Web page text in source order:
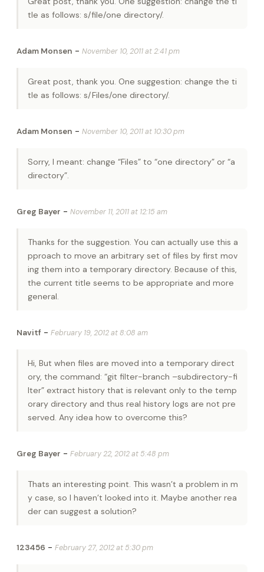
tle as follows: s/file/one directory/.
Adam Monsen - November 10, 2011 at 2:41 pm
Great post, thank you. One suggestion: change the ti
tle as follows: s/Files/one directory/.
Adam Monsen - November 10, 2011 at 10:30 pm
Sorry, I meant: change “Files” to “one directory” or “a
directory”.
Greg Bayer - November 11, 2011 at 12:15 am
Thanks for the suggestion. You can actually use this a
pproach to move an arbitrary set of files by first mov
ing them into a temporary directory. Because of this,
the current title seems to be appropriate and more
general.
Navitf - February 19, 2012 at 8:08 am
Hi, But when files are moved into a temporary direct
ory, the command: “git filter-branch –subdirectory-fi
lter” extract history that is relevant only to the temp
orary directory and thus real history logs are not pre
served. Any idea how to overcome this?
Greg Bayer - February 22, 2012 at 5:48 pm
Thats an interesting point. This wasn’t a problem in m
y case, so I haven’t looked into it. Maybe another rea
der can suggest a solution?
123456 - February 27, 2012 at 5:30 pm